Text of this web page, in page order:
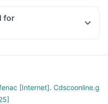
for
[Internet]. Cdscoonline.g